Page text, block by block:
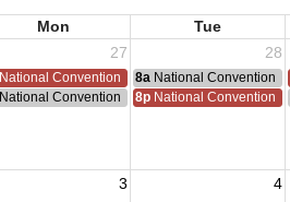
Mon Tue
27 28
National Convention 8a National Convention
National Convention 8p National Convention
3 4